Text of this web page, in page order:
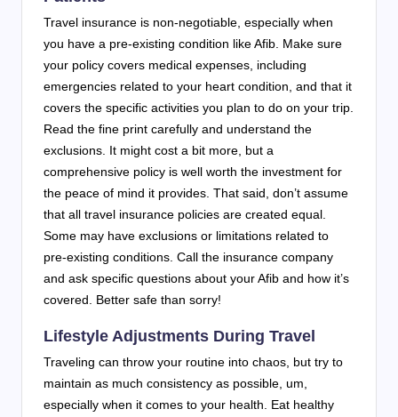
Travel insurance is non-negotiable, especially when
you have a pre-existing condition like Afib. Make sure
your policy covers medical expenses, including
emergencies related to your heart condition, and that it
covers the specific activities you plan to do on your trip.
Read the fine print carefully and understand the
exclusions. It might cost a bit more, but a
comprehensive policy is well worth the investment for
the peace of mind it provides. That said, don’t assume
that all travel insurance policies are created equal.
Some may have exclusions or limitations related to
pre-existing conditions. Call the insurance company
and ask specific questions about your Afib and how it’s
covered. Better safe than sorry!
Lifestyle Adjustments During Travel
Traveling can throw your routine into chaos, but try to
maintain as much consistency as possible, um,
especially when it comes to your health. Eat healthy